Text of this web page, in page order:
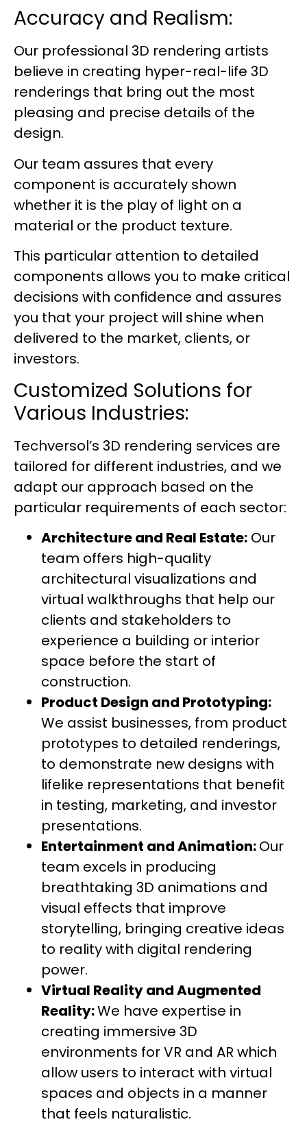
Accuracy and Realism:
Our professional 3D rendering artists
believe in creating hyper-real-life 3D
renderings that bring out the most
pleasing and precise details of the
design.
Our team assures that every
component is accurately shown
whether it is the play of light on a
material or the product texture.
This particular attention to detailed
components allows you to make critical
decisions with confidence and assures
you that your project will shine when
delivered to the market, clients, or
investors.
Customized Solutions for
Various Industries:
Techversol’s 3D rendering services are
tailored for different industries, and we
adapt our approach based on the
particular requirements of each sector:
Architecture and Real Estate: Our
team offers high-quality
architectural visualizations and
virtual walkthroughs that help our
clients and stakeholders to
experience a building or interior
space before the start of
construction.
Product Design and Prototyping:
We assist businesses, from product
prototypes to detailed renderings,
to demonstrate new designs with
lifelike representations that benefit
in testing, marketing, and investor
presentations.
Entertainment and Animation:Our
team excels in producing
breathtaking 3D animations and
visual effects that improve
storytelling, bringing creative ideas
to reality with digital rendering
power.
Virtual Reality and Augmented
Reality:We have expertise in
creating immersive 3D
environments for VR and AR which
allow users to interact with virtual
spaces and objects in a manner
that feels naturalistic.